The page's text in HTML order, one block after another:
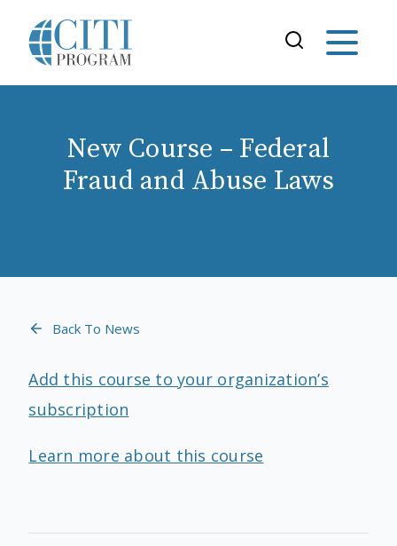
New Course – Federal
Fraud and Abuse Laws
Back To News
Add this course to your organization’s
subscription
Learn more about this course